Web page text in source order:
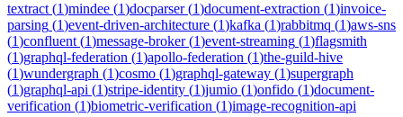
textract (1)mindee (1)docparser(1)document-extraction (1)invoice-
parsing (1)event-driven-architecture (1)kafka (1)rabbitmq (1)aws-sns
(1)confluent (1)message-broker(1)event-streaming (1)flagsmith
(1)graphql-federation (1)apollo-federation (1)the-guild-hive
(1)wundergraph (1)cosmo (1)graphql-gateway (1)supergraph
(1)graphql-api (1)stripe-identity (1)jumio (1)onfido (1)document-
verification (1)biometric-verification (1)image-recognition-api